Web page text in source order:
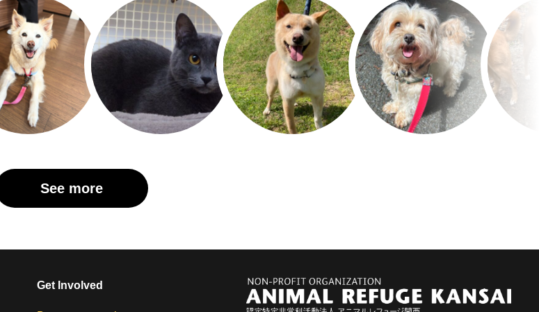
See more
Get Involved